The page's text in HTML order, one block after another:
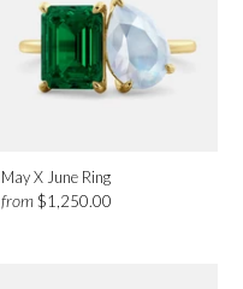
May X June Ring
from$1,250.00